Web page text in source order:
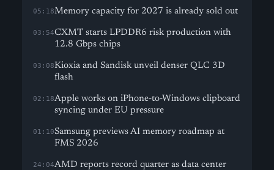
05:18Memory capacity for 2027 is already sold out
03:54CXMT starts LPDDR6 risk production with
12.8 Gbps chips
03:08Kioxia and Sandisk unveil denser QLC 3D
flash
02:18Apple works on iPhone-to-Windows clipboard
syncing under EU pressure
01:10Samsung previews AI memory roadmap at
FMS 2026
24:04AMD reports record quarter as data center